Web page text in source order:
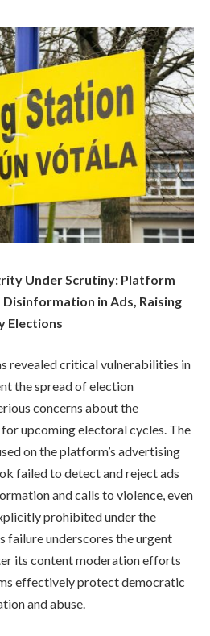
Under Scrutiny: Platform
in Ads, Raising
Elections
revealed critical vulnerabilities in
the spread of election
concerns about the
upcoming electoral cycles. The
on the platform’s advertising
failed to detect and reject ads
and calls to violence, even
prohibited under the
failure underscores the urgent
its content moderation efforts
effectively protect democratic
and abuse.